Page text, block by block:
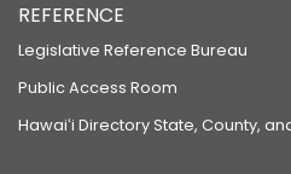
REFERENCE
Legislative Reference Bureau
Public Access Room
Hawaiʻi Directory State, County,